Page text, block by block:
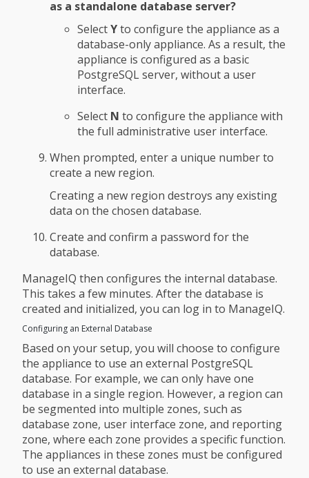
as a standalone database server?
SelectYto configure the appliance as a
database-only appliance. As a result, the
appliance is configured as a basic
PostgreSQL server, without a user
interface.
Select N to configure the appliance with
the full administrative user interface.
When prompted, enter a unique number to
create a new region.
Creating a new region destroys any existing
data on the chosen database.
Create and confirm a password for the
database.
ManageIQ then configures the internal database.
This takes a few minutes. After the database is
created and initialized, you can log in to ManageIQ.
Configuring an External Database
Based on your setup, you will choose to configure
the appliance to use an external PostgreSQL
database. For example, we can only have one
database in a single region. However, a region can
be segmented into multiple zones, such as
database zone, user interface zone, and reporting
zone, where each zone provides a specific function.
The appliances in these zones must be configured
to use an external database.